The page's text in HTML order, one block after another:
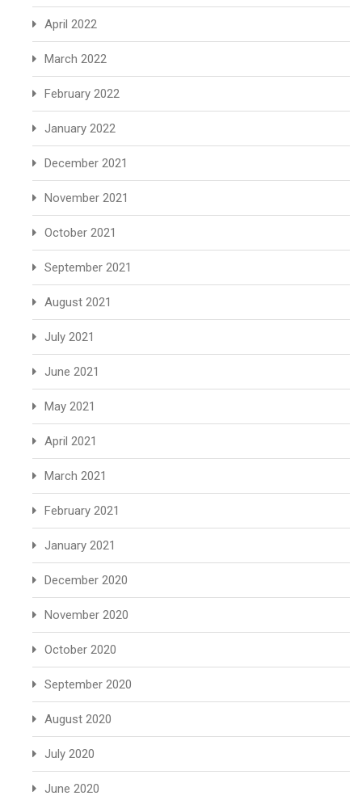
April 2022
March 2022
February 2022
January 2022
December 2021
November 2021
October 2021
September 2021
August 2021
July 2021
June 2021
May 2021
April 2021
March 2021
February 2021
January 2021
December 2020
November 2020
October 2020
September 2020
August 2020
July 2020
June 2020